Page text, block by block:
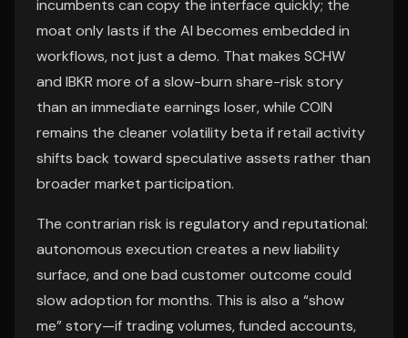
incumbents can copy the interface quickly; the
moat only lasts if the AI becomes embedded in
workflows, not just a demo. That makes SCHW
and IBKR more of a slow-burn share-risk story
than an immediate earnings loser, while COIN
remains the cleaner volatility beta if retail activity
shifts back toward speculative assets rather than
broader market participation.
The contrarian risk is regulatory and reputational:
autonomous execution creates a new liability
surface, and one bad customer outcome could
slow adoption for months. This is also a “show
me” story—if trading volumes, funded accounts,